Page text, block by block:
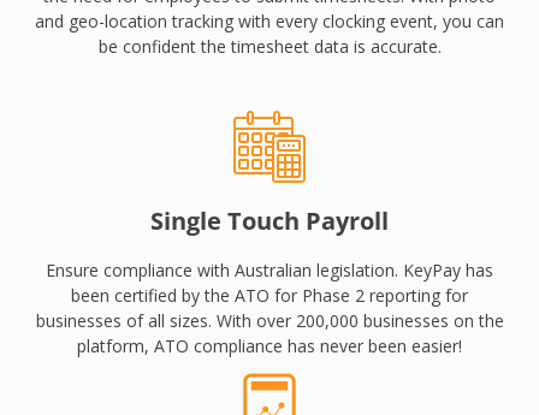
and geo-location tracking with every clocking event, you can
be confident the timesheet data is accurate.
Single Touch Payroll
Ensure compliance with Australian legislation. KeyPay has
been certified by the ATO for Phase 2 reporting for
businesses of all sizes. With over 200,000 businesses on the
platform, ATO compliance has never been easier!